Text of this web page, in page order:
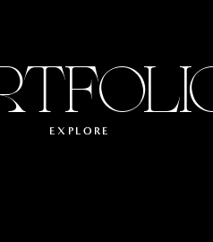
EXPLORE